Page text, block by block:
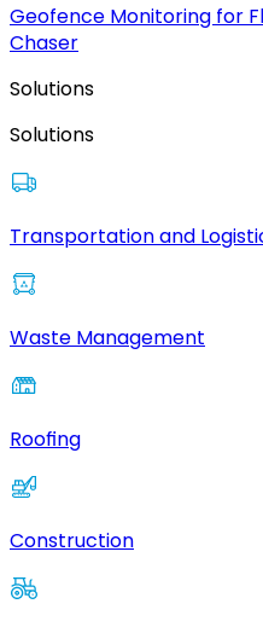
Geofence Monitoring for
Chaser
Solutions
Solutions
Transportation and
Waste Management
Roofing
Construction